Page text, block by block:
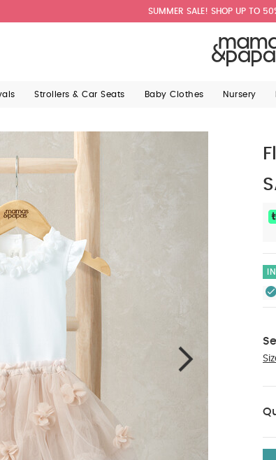
SUMMER SALE! SHOP UP TO
Strollers & Car Seats Baby Clothes Nursery